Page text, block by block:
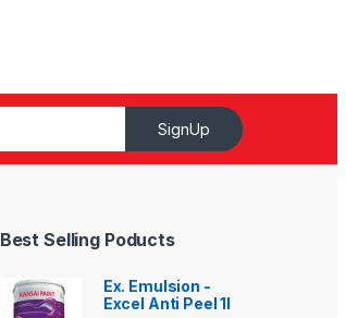
SignUp
Best Selling Poducts
Ex. Emulsion -
Excel Anti Peel 1l